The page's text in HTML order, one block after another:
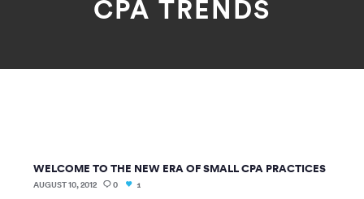
CPA TRENDS
WELCOME TO THE NEW ERA OF SMALL CPA PRACTICES
AUGUST 10, 2012 0 1